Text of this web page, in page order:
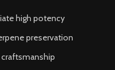
high potency
preservation